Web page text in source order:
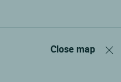
Close map